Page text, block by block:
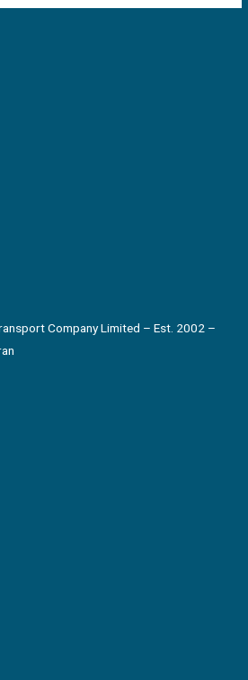
Company Limited – Est. 2002 –